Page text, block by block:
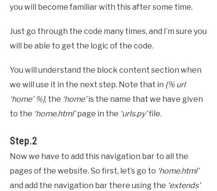
you will become familiar with this after some time.
Just go through the code many times, and I’m sure you
will be able to get the logic of the code.
You will understand the block content section when
we will use it in the next step. Note that in {% url
‘home’ %}, the ‘home’is the name that we have given
to the ‘home.html’page in the ‘urls.py’file.
Step.2
Now we have to add this navigation bar to all the
pages of the website. So first, let’s go to ‘home.html’
and add the navigation bar there using the ‘extends’